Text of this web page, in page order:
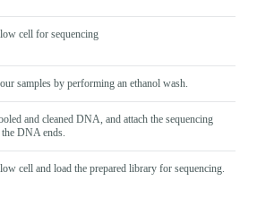
cell for sequencing
samples by performing an ethanol wash.
and cleaned DNA, and attach the sequencing
DNA ends.
cell and load the prepared library for sequencing.